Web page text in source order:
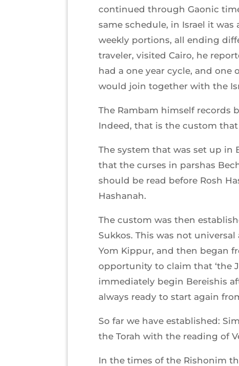
continued through Gaonic
same schedule, in Israel it
weekly portions, all ending
traveler, visited Cairo, he
had a one year cycle, and one
would join together with the
The Rambam himself records
Indeed, that is the custom
The system that was set up in
that the curses in parshas
should be read before Rosh
Hashanah.
The custom was then
Sukkos. This was not
Yom Kippur, and then began
opportunity to claim that ‘the
immediately begin Bereishis
always ready to start again
So far we have established:
the Torah with the reading of
In the times of the Rishonim